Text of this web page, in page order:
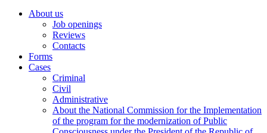
About us
Job openings
Reviews
Contacts
Forms
Cases
Criminal
Civil
Administrative
About the National Commission for the Implementation
of the program for the modernization of Public